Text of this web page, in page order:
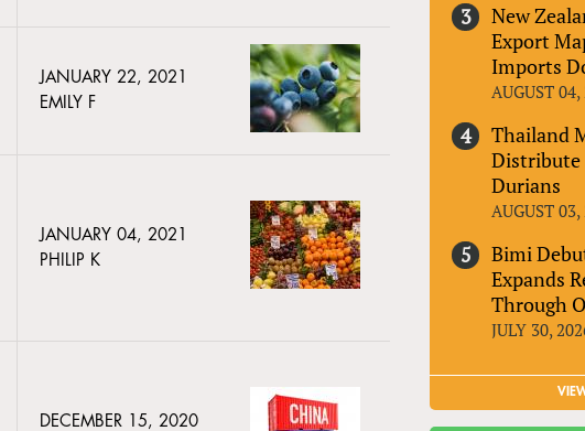
JANUARY 22, 2021
EMILY F
JANUARY 04, 2021
PHILIP K
DECEMBER 15, 2020
New
Export
Imports
AUGUST
Thailand
Distribute
Durians
AUGUST
Bimi
Expands
Through
JULY 30,